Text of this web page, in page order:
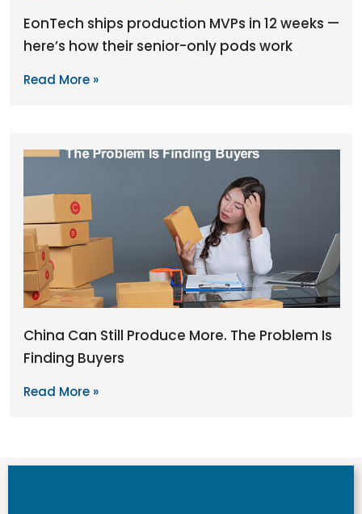
EonTech ships production MVPs in 12 weeks —
here’s how their senior-only pods work
Read More »
China Can Still Produce More. The Problem Is
Finding Buyers
Read More »